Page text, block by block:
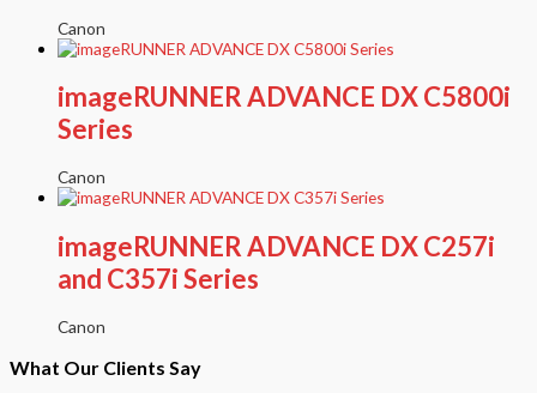
Canon
imageRUNNER ADVANCE DX C5800i
Series
Canon
imageRUNNER ADVANCE DX C257i
and C357i Series
Canon
What Our Clients Say